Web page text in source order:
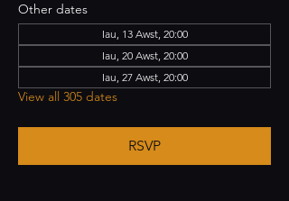
Other dates
Iau, 13 Awst, 20:00
Iau, 20 Awst, 20:00
Iau, 27 Awst, 20:00
View all 305 dates
RSVP